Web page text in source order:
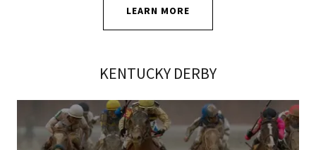
LEARN MORE
KENTUCKY DERBY